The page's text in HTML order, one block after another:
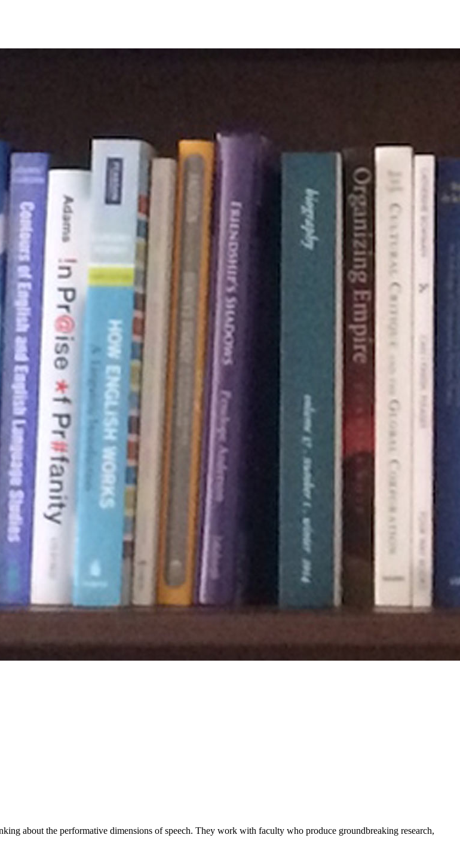
about the performative dimensions of speech. They work with faculty who produce groundbreaking research,